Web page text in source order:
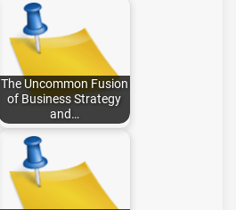
The Uncommon Fusion
of Business Strategy
and…